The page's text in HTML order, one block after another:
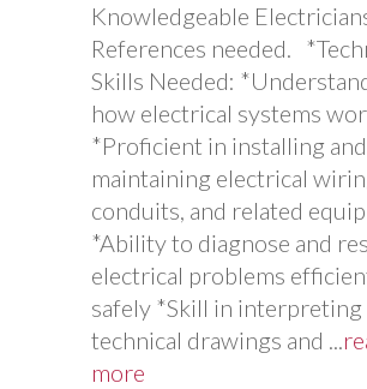
Knowledgeable
References needed.
Skills Needed:
how electrical systems
*Proficient in installing and
maintaining electrical
conduits, and related
*Ability to diagnose and
electrical problems
safely *Skill in interpreting
technical drawings and ...
more